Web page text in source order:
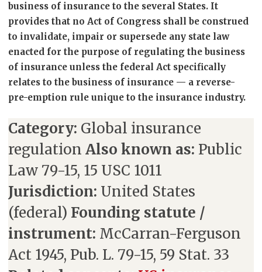
business of insurance to the several States. It
provides that no Act of Congress shall be construed
to invalidate, impair or supersede any state law
enacted for the purpose of regulating the business
of insurance unless the federal Act specifically
relates to the business of insurance — a reverse-
pre-emption rule unique to the insurance industry.
Category: Global insurance
regulation Also known as: Public
Law 79-15, 15 USC 1011
Jurisdiction: United States
(federal) Founding statute /
instrument: McCarran-Ferguson
Act 1945, Pub. L. 79-15, 59 Stat. 33